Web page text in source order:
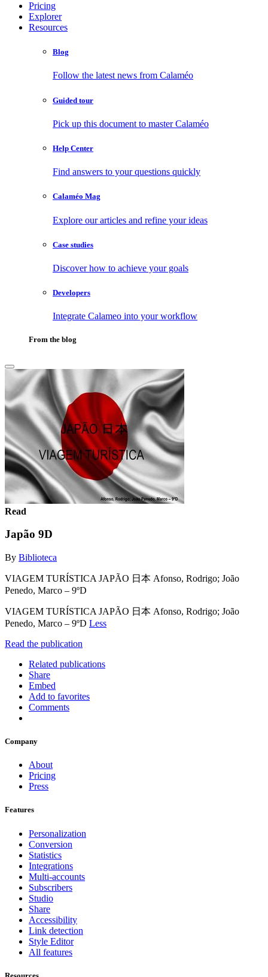
Pricing
Explorer
Resources
Blog
Follow the latest news from Calaméo
Guided tour
Pick up this document to master Calaméo
Help Center
Find answers to your questions quickly
Calaméo Mag
Explore our articles and refine your ideas
Case studies
Discover how to achieve your goals
Developers
Integrate Calameo into your workflow
From the blog
Read
Japão 9D
By Biblioteca
VIAGEM TURÍSTICA JAPÃO 日本 Afonso, Rodrigo; João
Penedo, Marco – 9ºD
VIAGEM TURÍSTICA JAPÃO 日本 Afonso, Rodrigo; João
Penedo, Marco – 9ºD Less
Read the publication
Related publications
Share
Embed
Add to favorites
Comments
Company
About
Pricing
Press
Features
Personalization
Conversion
Statistics
Integrations
Multi-accounts
Subscribers
Studio
Share
Accessibility
Link detection
Style Editor
All features